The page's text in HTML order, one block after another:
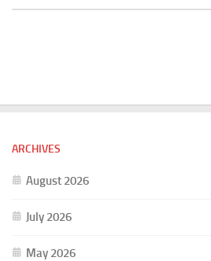
ARCHIVES
August 2026
July 2026
May 2026